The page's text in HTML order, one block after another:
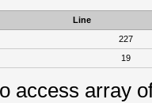
Line
227
19
access array